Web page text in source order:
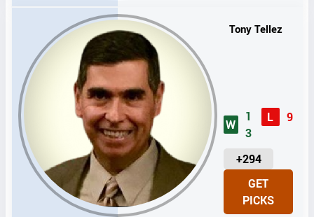
Tony Tellez
W
1
3
L 9
+294
U
N
I
T
GET
PICKS